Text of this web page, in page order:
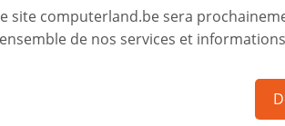
site computerland.be sera
de nos services et
TEAM
in the risk of cyberattack
AND RELIABILITY for your
preventing attacks from the Internet